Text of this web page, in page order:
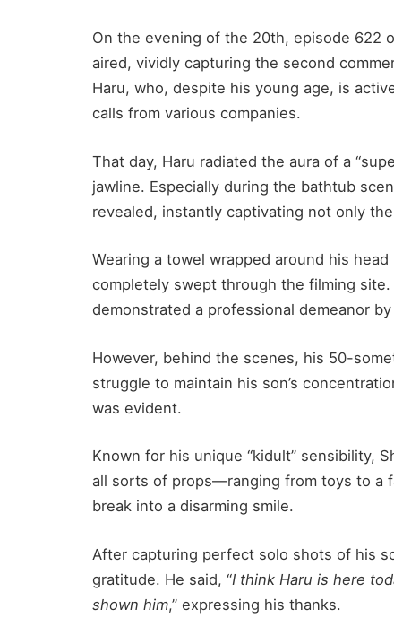
On the evening of the 20th, episode 622
aired, vividly capturing the second
Haru, who, despite his young age, is
calls from various companies.
That day, Haru radiated the aura of a
jawline. Especially during the bathtub
revealed, instantly captivating not only
Wearing a towel wrapped around his
completely swept through the filming
demonstrated a professional demeanor
However, behind the scenes, his 50-
struggle to maintain his son’s
was evident.
Known for his unique “kidult” sensibility,
all sorts of props—ranging from toys to a
break into a disarming smile.
After capturing perfect solo shots of his
gratitude. He said, “I think Haru is here
shown him,” expressing his thanks.